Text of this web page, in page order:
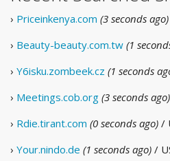
› Priceinkenya.com (3 seconds ago)
› Beauty-beauty.com.tw (1
› Y6isku.zombeek.cz (1 seconds
› Meetings.cob.org (3 seconds ago)
› Rdie.tirant.com (0 seconds ago) /
› Your.nindo.de (1 seconds ago) /